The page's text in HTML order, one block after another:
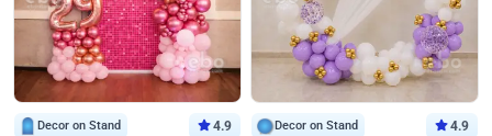
Decor on Stand 4.9 Decor on Stand 4.9